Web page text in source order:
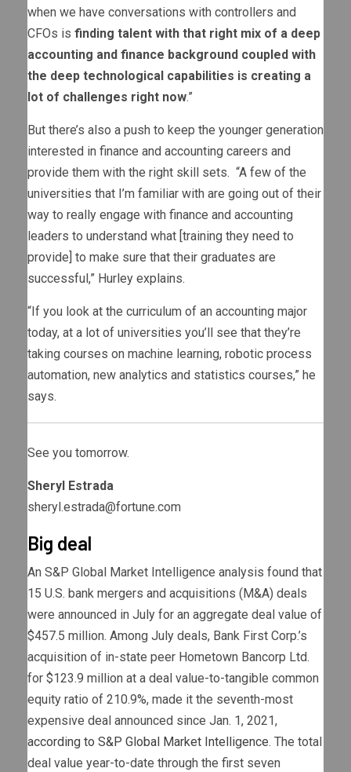
when we have conversations with controllers and
CFOs is finding talent with that right mix of a deep
accounting and finance background coupled with
the deep technological capabilities is creating a
lot of challenges right now.”
But there’s also a push to keep the younger generation
interested in finance and accounting careers and
provide them with the right skill sets. “A few of the
universities that I’m familiar with are going out of their
way to really engage with finance and accounting
leaders to understand what [training they need to
provide] to make sure that their graduates are
successful,” Hurley explains.
“If you look at the curriculum of an accounting major
today, at a lot of universities you’ll see that they’re
taking courses on machine learning, robotic process
automation, new analytics and statistics courses,” he
says.
See you tomorrow.
Sheryl Estrada
sheryl.estrada@fortune.com
Big deal
An S&P Global Market Intelligence analysis found that
15 U.S. bank mergers and acquisitions (M&A) deals
were announced in July for an aggregate deal value of
$457.5 million. Among July deals, Bank First Corp.’s
acquisition of in-state peer Hometown Bancorp Ltd.
for $123.9 million at a deal value-to-tangible common
equity ratio of 210.9%, made it the seventh-most
expensive deal announced since Jan. 1, 2021,
according to S&P Global Market Intelligence. The total
deal value year-to-date through the first seven